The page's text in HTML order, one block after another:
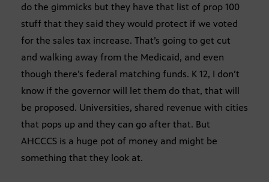
do the gimmicks but they have that list of prop 100
stuff that they said they would protect if we voted
for the sales tax increase. That’s going to get cut
and walking away from the Medicaid, and even
though there’s federal matching funds. K 12, I don’t
know if the governor will let them do that, that will
be proposed. Universities, shared revenue with cities
that pops up and they can go after that. But
AHCCCS is a huge pot of money and might be
something that they look at.